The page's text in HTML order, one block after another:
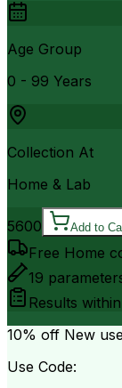
Age Group
0 - 99 Years
Collection At
Home & Lab
5600 Add to
Free Home
19
Results within
10% off New
Use Code: